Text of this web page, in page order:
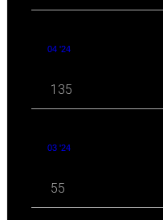
04 '24
135
03 '24
55